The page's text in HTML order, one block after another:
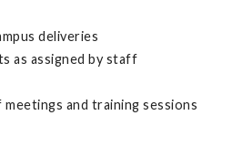
deliveries
as assigned by staff
and training sessions